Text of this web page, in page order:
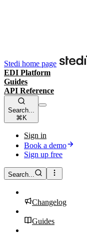
Stedi home page
EDI Platform
Guides
API Reference
Search...
⌘K
Sign in
Book a demo
Sign up free
Search...
Changelog
Guides